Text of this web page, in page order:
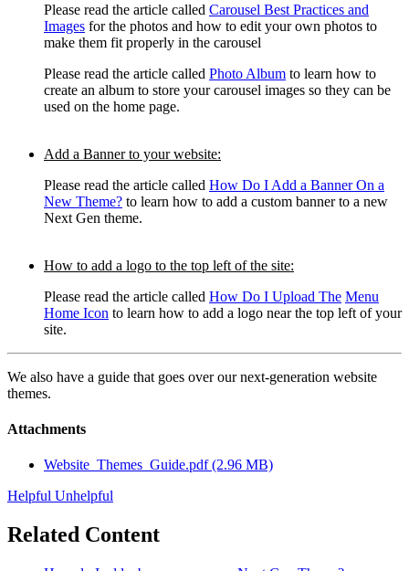
Please read the article called Carousel Best Practices and
Images for the photos and how to edit your own photos to
make them fit properly in the carousel
Please read the article called Photo Album to learn how to
create an album to store your carousel images so they can be
used on the home page.
Add a Banner to your website:
Please read the article called How Do I Add a Banner On a
New Theme? to learn how to add a custom banner to a new
Next Gen theme.
How to add a logo to the top left of the site:
Please read the article called How Do I Upload The Menu
Home Icon to learn how to add a logo near the top left of your
site.
We also have a guide that goes over our next-generation website
themes.
Attachments
Website_Themes_Guide.pdf(2.96 MB)
Helpful Unhelpful
Related Content